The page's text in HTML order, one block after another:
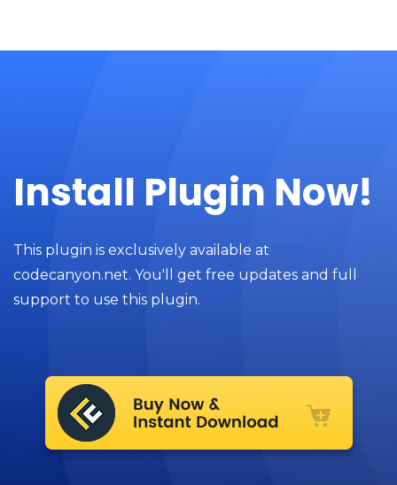
Install Plugin Now!
This plugin is exclusively available at
codecanyon.net. You'll get free updates and full
support to use this plugin.